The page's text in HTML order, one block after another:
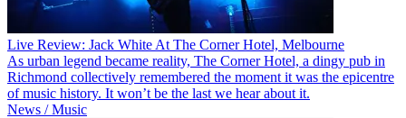
Live Review: Jack White At The Corner Hotel, Melbourne
As urban legend became reality, The Corner Hotel, a dingy pub in
Richmond collectively remembered the moment it was the epicentre
of music history. It won’t be the last we hear about it.
News / Music